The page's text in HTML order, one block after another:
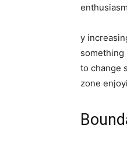
y
something
to change
zone